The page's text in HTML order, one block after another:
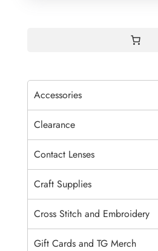
Accessories
Clearance
Contact Lenses
Craft Supplies
Cross Stitch and Embroidery
Gift Cards and TG Merch